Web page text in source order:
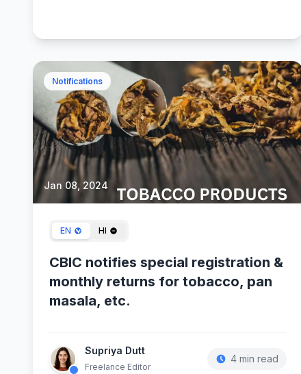
Notifications
Jan 08, 2024
EN HI
CBIC notifies special registration &
monthly returns for tobacco, pan
masala, etc.
Supriya Dutt
Freelance Editor
4 min read